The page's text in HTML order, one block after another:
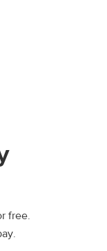
free.